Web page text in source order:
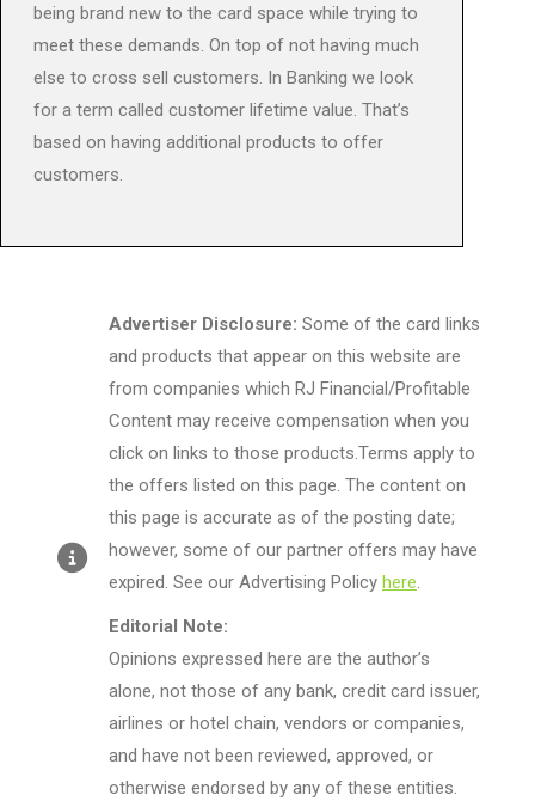
being brand new to the card space while trying to
meet these demands. On top of not having much
else to cross sell customers. In Banking we look
for a term called customer lifetime value. That’s
based on having additional products to offer
customers.
Advertiser Disclosure: Some of the card links
and products that appear on this website are
from companies which RJ Financial/Profitable
Content may receive compensation when you
click on links to those products.Terms apply to
the offers listed on this page. The content on
this page is accurate as of the posting date;
however, some of our partner offers may have
expired. See our Advertising Policy here.
Editorial Note:
Opinions expressed here are the author’s
alone, not those of any bank, credit card issuer,
airlines or hotel chain, vendors or companies,
and have not been reviewed, approved, or
otherwise endorsed by any of these entities.